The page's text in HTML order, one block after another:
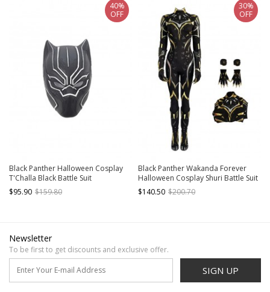
Black Panther Halloween Cosplay
T'Challa Black Battle Suit
Accessories Helmet
$95.90 $159.80
40%
OFF
Black Panther Wakanda Forever
Halloween Cosplay Shuri Battle Suit
Costume Bodysuit Set Without
Shoes Without Headcover
$140.50 $200.70
30%
OFF
Newsletter
To be first to get discounts and exclusive offer.
SIGN UP